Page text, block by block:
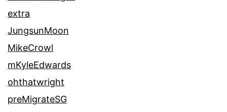
extra
JungsunMoon
MikeCrowl
mKyleEdwards
ohthatwright
preMigrateSG